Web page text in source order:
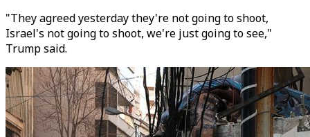
"They agreed yesterday they're not going to shoot,
Israel's not going to shoot, we're just going to see,"
Trump said.